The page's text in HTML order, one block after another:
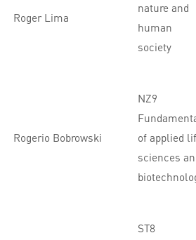
Roger Lima
nature and
human
society
Rogerio Bobrowski
NZ9
of applied
sciences
ST8